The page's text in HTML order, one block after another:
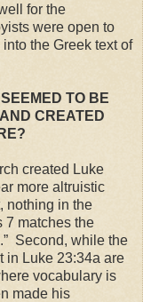
for the
were open to
the Greek text of
TO BE
AND CREATED
created Luke
more altruistic
nothing in the
7 matches the
Second, while the
in Luke 23:34a are
vocabulary is
made his